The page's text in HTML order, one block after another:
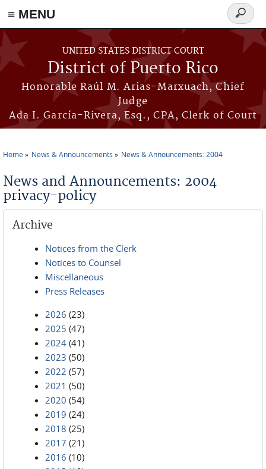
≡ MENU
Skip to main content
UNITED STATES DISTRICT COURT
District of Puerto Rico
Honorable Raúl M. Arias-Marxuach, Chief
Judge
Ada I. García-Rivera, Esq., CPA, Clerk of Court
Search
form
Home News & Announcements News & Announcements: 2004
News and Announcements: 2004
privacy-policy
Archive
Notices from the Clerk
Notices to Counsel
Miscellaneous
Press Releases
2026 (23)
2025 (47)
2024 (41)
2023 (50)
2022 (57)
2021 (50)
2020 (54)
2019 (24)
2018 (25)
2017 (21)
2016 (10)